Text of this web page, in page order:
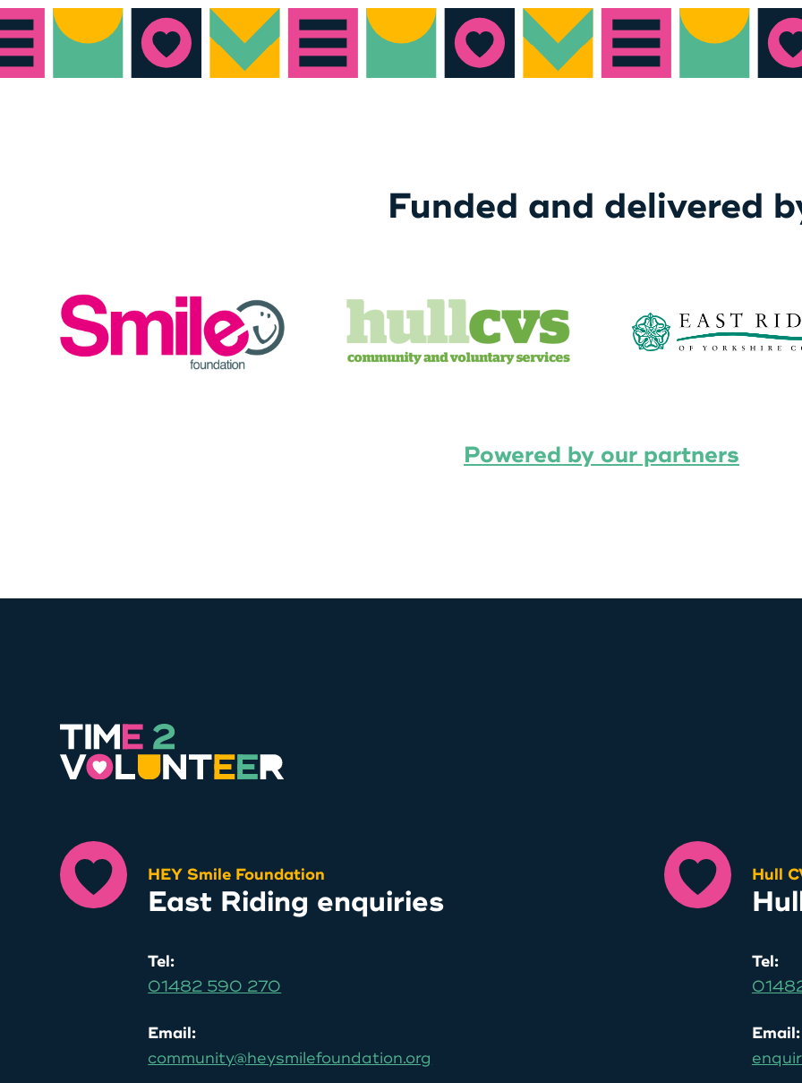
Funded and delivered
Powered by our partners
HEY Smile Foundation
East Riding enquiries
Tel:
01482 590 270
Email:
community@heysmilefoundation.org
Hull
Tel:
Email: